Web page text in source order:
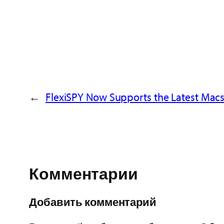
← FlexiSPY Now Supports the Latest
Комментарии
Добавить комментарий